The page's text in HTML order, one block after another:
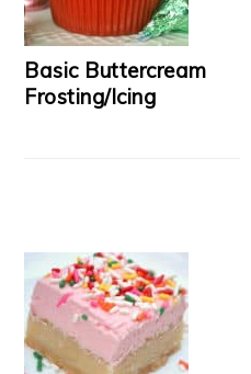
Basic Buttercream
Frosting/Icing